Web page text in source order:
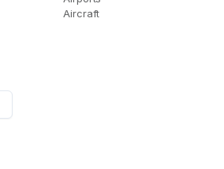
Aircraft